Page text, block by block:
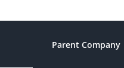
Parent Company